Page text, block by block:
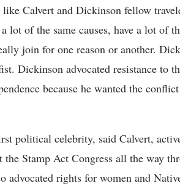
Calvert and Dickinson fellow
lot of the same causes, have a lot of
join for one reason or another.
Dickinson advocated resistance to
because he wanted the
political celebrity, said Calvert,
the Stamp Act Congress all the way
advocated rights for women and